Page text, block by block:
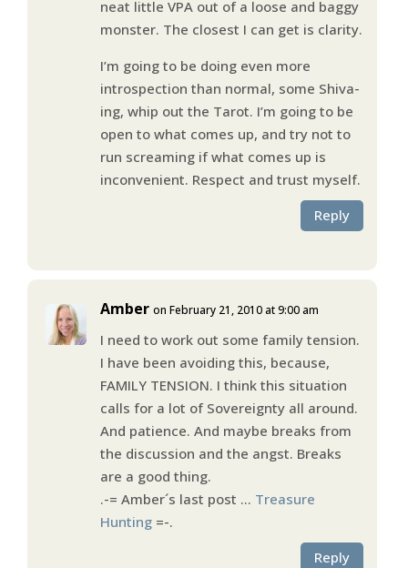
neat little VPA out of a loose and baggy
monster. The closest I can get is clarity.
I’m going to be doing even more
introspection than normal, some Shiva-
ing, whip out the Tarot. I’m going to be
open to what comes up, and try not to
run screaming if what comes up is
inconvenient. Respect and trust myself.
Reply
Amber on February 21, 2010 at 9:00 am
I need to work out some family tension.
I have been avoiding this, because,
FAMILY TENSION. I think this situation
calls for a lot of Sovereignty all around.
And patience. And maybe breaks from
the discussion and the angst. Breaks
are a good thing.
.-= Amber´s last post … Treasure
Hunting=-.
Reply